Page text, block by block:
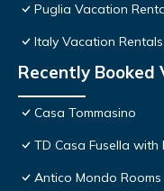
Puglia Vacation
Italy Vacation Rentals
Recently Booked
Casa Tommasino
TD Casa Fusella
Antico Mondo Rooms